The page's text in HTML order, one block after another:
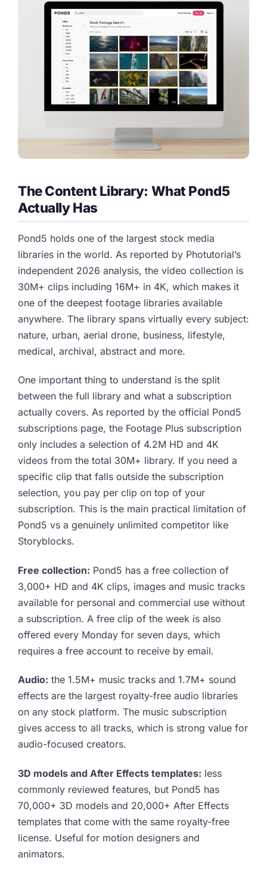
The Content Library: What Pond5
Actually Has
Pond5 holds one of the largest stock media
libraries in the world. As reported by Photutorial’s
independent 2026 analysis, the video collection is
30M+ clips including 16M+ in 4K, which makes it
one of the deepest footage libraries available
anywhere. The library spans virtually every subject:
nature, urban, aerial drone, business, lifestyle,
medical, archival, abstract and more.
One important thing to understand is the split
between the full library and what a subscription
actually covers. As reported by the official Pond5
subscriptions page, the Footage Plus subscription
only includes a selection of 4.2M HD and 4K
videos from the total 30M+ library. If you need a
specific clip that falls outside the subscription
selection, you pay per clip on top of your
subscription. This is the main practical limitation of
Pond5 vs a genuinely unlimited competitor like
Storyblocks.
Free collection: Pond5 has a free collection of
3,000+ HD and 4K clips, images and music tracks
available for personal and commercial use without
a subscription. A free clip of the week is also
offered every Monday for seven days, which
requires a free account to receive by email.
Audio: the 1.5M+ music tracks and 1.7M+ sound
effects are the largest royalty-free audio libraries
on any stock platform. The music subscription
gives access to all tracks, which is strong value for
audio-focused creators.
3D models and After Effects templates: less
commonly reviewed features, but Pond5 has
70,000+ 3D models and 20,000+ After Effects
templates that come with the same royalty-free
license. Useful for motion designers and
animators.